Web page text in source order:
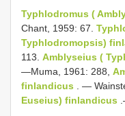
Typhlodromus (
Chant, 1959: 67.
Typhlodromopsis)
113. Amblyseius (
—Muma, 1961: 288,
finlandicus . —
Euseius) finlandicus